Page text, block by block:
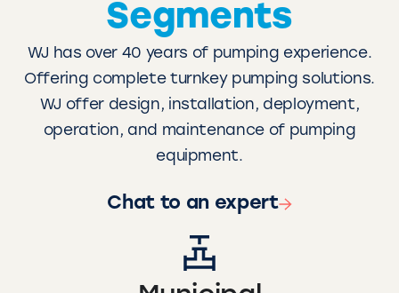
Segments
WJ has over 40 years of pumping experience.
Offering complete turnkey pumping solutions.
WJ offer design, installation, deployment,
operation, and maintenance of pumping
equipment.
Chat to an expert